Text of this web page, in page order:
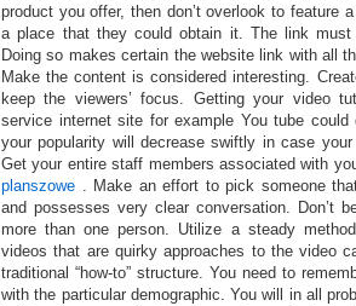
product you offer, then don’t overlook to feature
a place that they could obtain it. The link
Doing so makes certain the website link with all
Make the content is considered interesting.
keep the viewers’ focus. Getting your video
service internet site for example You tube
your popularity will decrease swiftly in case
Get your entire staff members associated with
planszowe . Make an effort to pick someone
and possesses very clear conversation. Don’t
more than one person. Utilize a steady
videos that are quirky approaches to the video
traditional “how-to” structure. You need to
with the particular demographic. You will in all